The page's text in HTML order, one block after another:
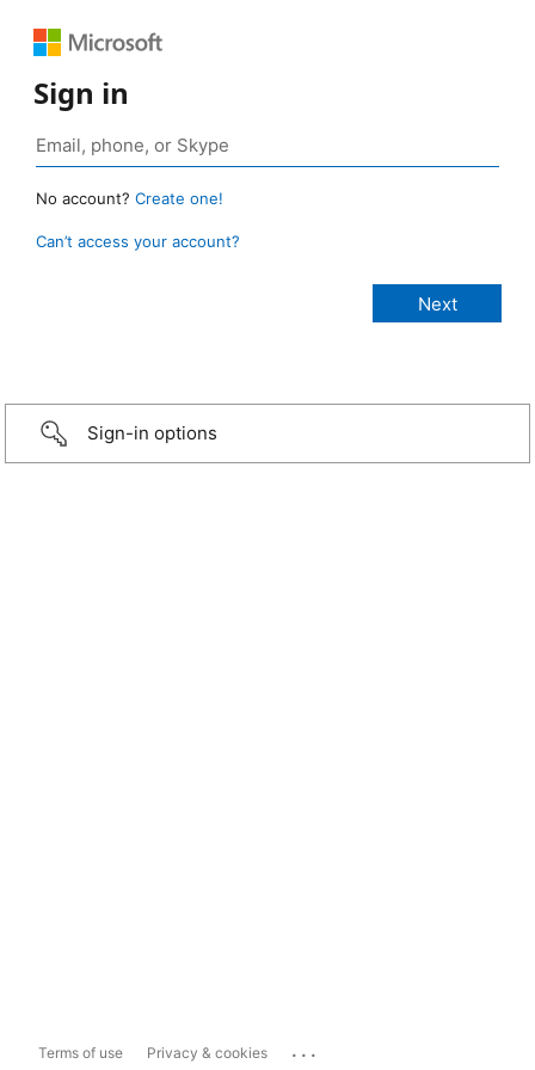
Sign in
No account? Create one!
Can’t access your account?
Sign-in options
Terms of use Privacy & cookies ...